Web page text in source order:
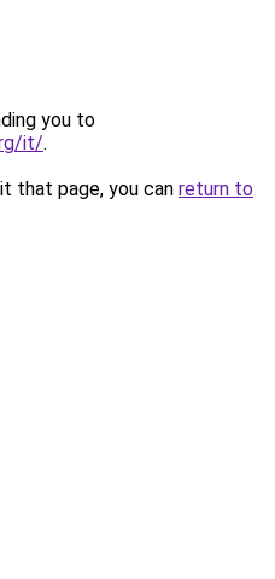
you to
it/.
that page, you can return to